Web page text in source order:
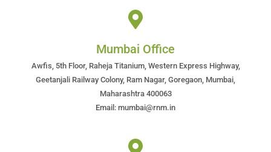
Mumbai Office
Awfis, 5th Floor, Raheja Titanium, Western Express Highway,
Geetanjali Railway Colony, Ram Nagar, Goregaon, Mumbai,
Maharashtra 400063
Email: mumbai@rnm.in